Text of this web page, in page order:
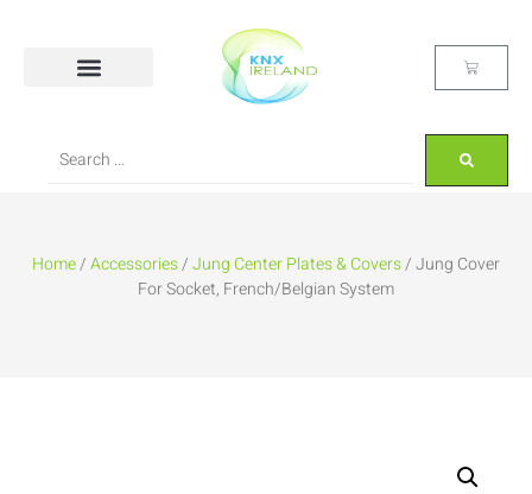
Home/Accessories/Jung Center Plates & Covers/ Jung Cover
For Socket, French/Belgian System